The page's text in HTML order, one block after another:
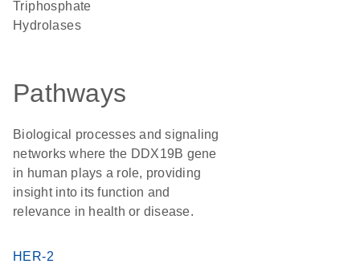
Triphosphate
Hydrolases
Pathways
Biological processes and signaling
networks where the DDX19B gene
in human plays a role, providing
insight into its function and
relevance in health or disease.
HER-2